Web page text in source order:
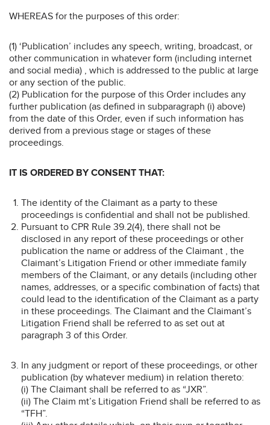
WHEREAS for the purposes of this order:
(1) ‘Publication’ includes any speech, writing, broadcast, or
other communication in whatever form (including internet
and social media) , which is addressed to the public at large
or any section of the public.
(2) Publication for the purpose of this Order includes any
further publication (as defined in subparagraph (i) above)
from the date of this Order, even if such information has
derived from a previous stage or stages of these
proceedings.
IT IS ORDERED BY CONSENT THAT:
The identity of the Claimant as a party to these
proceedings is confidential and shall not be published.
Pursuant to CPR Rule 39.2(4), there shall not be
disclosed in any report of these proceedings or other
publication the name or address of the Claimant , the
Claimant’s Litigation Friend or other immediate family
members of the Claimant, or any details (including other
names, addresses, or a specific combination of facts) that
could lead to the identification of the Claimant as a party
in these proceedings. The Claimant and the Claimant’s
Litigation Friend shall be referred to as set out at
paragraph 3 of this Order.
In any judgment or report of these proceedings, or other
publication (by whatever medium) in relation thereto:
(i) The Claimant shall be referred to as “JXR”.
(ii) The Claim mt’s Litigation Friend shall be referred to as
“TFH”.